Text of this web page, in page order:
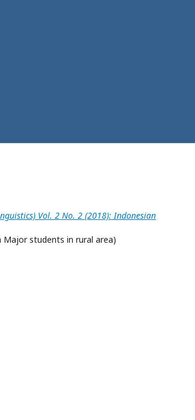
Vol. 2 No. 2 (2018): Indonesian
Major students in rural area)